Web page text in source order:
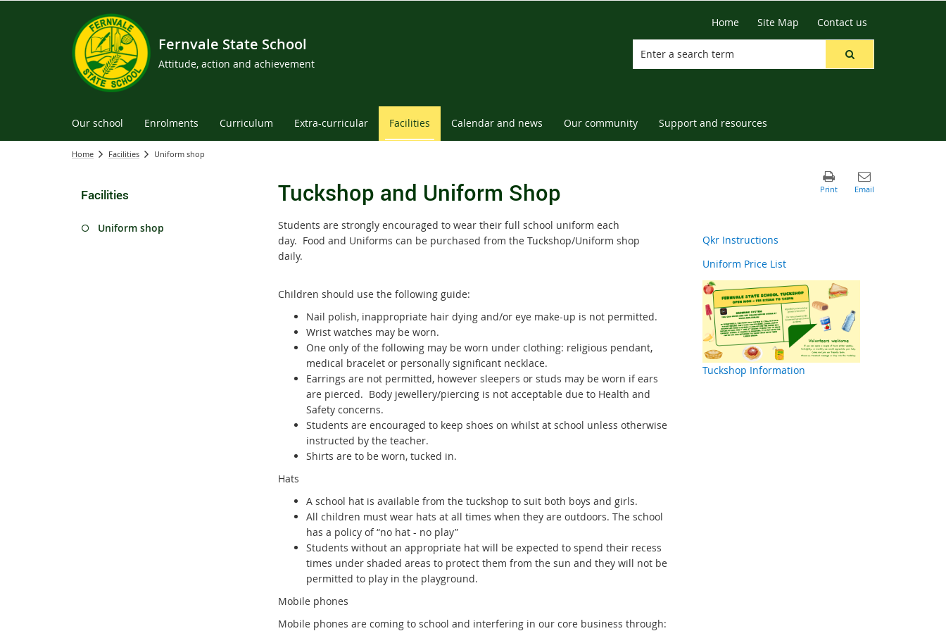
Fernvale State School
Attitude, action and achievement
Home Site Map Contact us
Our school Enrolments Curriculum Extra-curricular Facilities Calendar and news Our community Support and resources
Home Facilities Uniform shop
Facilities
Uniform shop
Tuckshop and Uniform Shop
Students are strongly encouraged to wear their full school uniform each
day. Food and Uniforms can be purchased from the Tuckshop/Uniform shop
daily.
Children should use the following guide:
Nail polish, inappropriate hair dying and/or eye make-up is not permitted.
Wrist watches may be worn.
One only of the following may be worn under clothing: religious pendant,
medical bracelet or personally significant necklace.
Earrings are not permitted, however sleepers or studs may be worn if ears
are pierced. Body jewellery/piercing is not acceptable due to Health and
Safety concerns.
Students are encouraged to keep shoes on whilst at school unless otherwise
instructed by the teacher.
Shirts are to be worn, tucked in.
Hats
A school hat is available from the tuckshop to suit both boys and girls.
All children must wear hats at all times when they are outdoors. The school
has a policy of “no hat - no play”
Students without an appropriate hat will be expected to spend their recess
times under shaded areas to protect them from the sun and they will not be
permitted to play in the playground.
Mobile phones
Mobile phones are coming to school and interfering in our core business through:
Qkr Instructions
Uniform Price List
Tuckshop Information